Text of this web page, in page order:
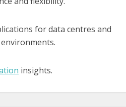
for data centres and
insights.